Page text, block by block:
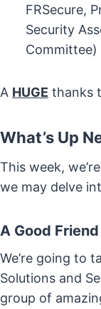
FRSecure,
Security
Committee)
A HUGE thanks
What’s Up
This week,
we may delve
A Good Friend
We’re going to
Solutions and
group of